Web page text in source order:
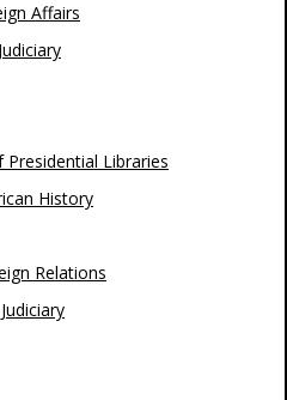
Affairs
Libraries
History
Relations